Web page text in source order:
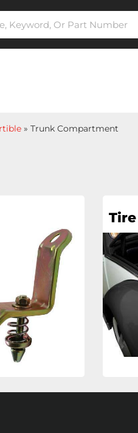
» Trunk Compartment